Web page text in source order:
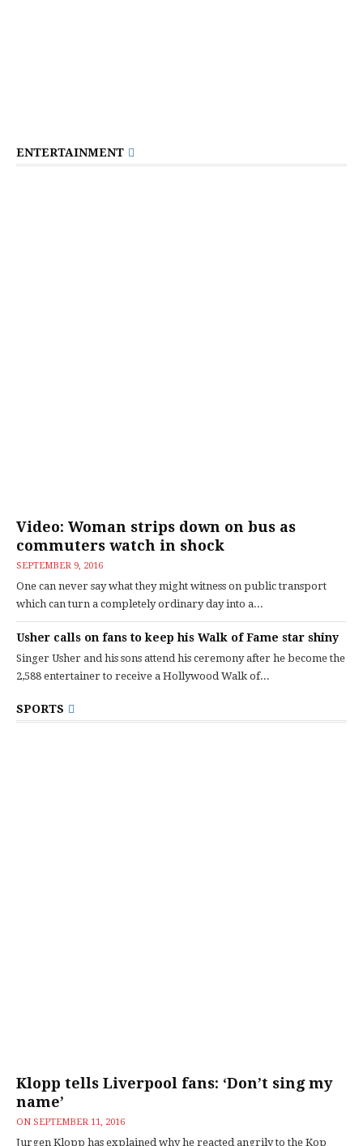
ENTERTAINMENT
Video: Woman strips down on bus as
commuters watch in shock
SEPTEMBER 9, 2016
One can never say what they might witness on public transport
which can turn a completely ordinary day into a...
Usher calls on fans to keep his Walk of Fame star shiny
Singer Usher and his sons attend his ceremony after he become the
2,588 entertainer to receive a Hollywood Walk of...
SPORTS
Klopp tells Liverpool fans: ‘Don’t sing my
name’
ON SEPTEMBER 11, 2016
Jurgen Klopp has explained why he reacted angrily to the Kop